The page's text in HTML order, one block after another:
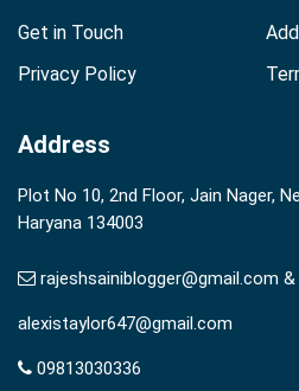
Get in Touch
Privacy Policy
Address
Plot No 10, 2nd Floor, Jain Nager,
Haryana 134003
rajeshsainiblogger@gmail.com &
alexistaylor647@gmail.com
09813030336